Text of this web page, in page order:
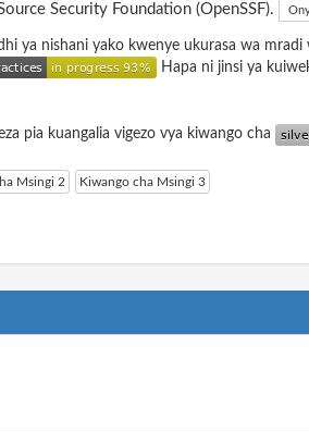
Security Foundation (OpenSSF).
ya nishani yako kwenye ukurasa wa
Hapa ni jinsi ya
pia kuangalia vigezo vya kiwango cha
Msingi 2 Kiwango cha Msingi 3